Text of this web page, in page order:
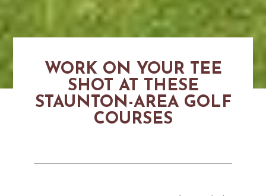
WORK ON YOUR TEE
SHOT AT THESE
STAUNTON-AREA GOLF
COURSES